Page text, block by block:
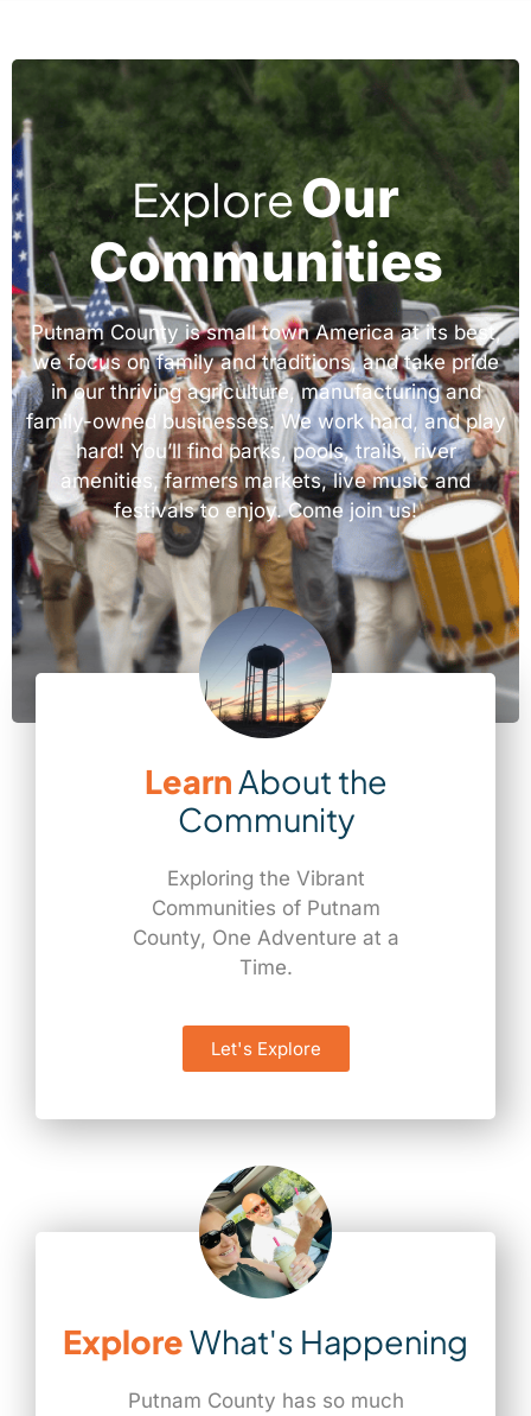
ExploreOur
Communities
Putnam County is small town America at its best,
we focus on family and traditions, and take pride
in our thriving agriculture, manufacturing and
family-owned businesses. We work hard, and play
hard! You’ll find parks, pools, trails, river
amenities, farmers markets, live music and
festivals to enjoy. Come join us!
LearnAbout the
Community
Exploring the Vibrant
Communities of Putnam
County, One Adventure at a
Time.
Let's Explore
ExploreWhat's Happening
Putnam County has so much